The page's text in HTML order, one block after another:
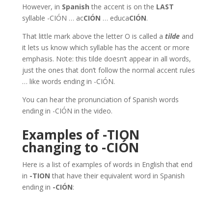
However, in Spanish the accent is on the LAST
syllable -CIÓN … acCIÓN … educaCIÓN.
That little mark above the letter O is called a tildeand
it lets us know which syllable has the accent or more
emphasis. Note: this tilde doesn’t appear in all words,
just the ones that don’t follow the normal accent rules
… like words ending in -CIÓN.
You can hear the pronunciation of Spanish words
ending in -CIÓN in the video.
Examples of -TION
changing to -CIÓN
Here is a list of examples of words in English that end
in -TION that have their equivalent word in Spanish
ending in -CIÓN: